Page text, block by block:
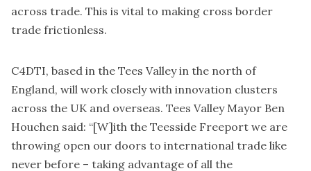
across trade. This is vital to making cross border
trade frictionless.
C4DTI, based in the Tees Valley in the north of
England, will work closely with innovation clusters
across the UK and overseas. Tees Valley Mayor Ben
Houchen said: “[W]ith the Teesside Freeport we are
throwing open our doors to international trade like
never before – taking advantage of all the